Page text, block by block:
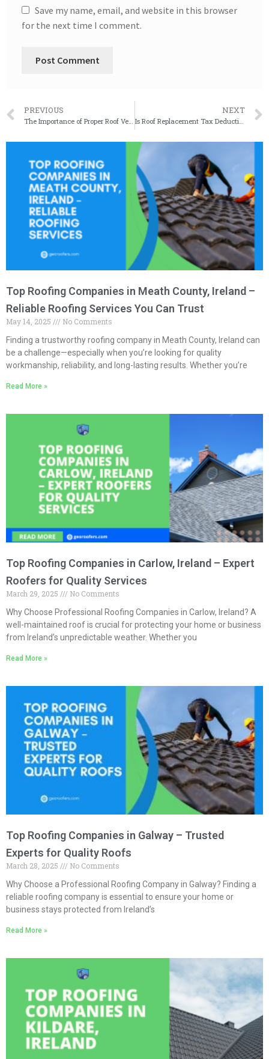
Save my name, email, and website in this browser
for the next time I comment.
PREVIOUS
The Importance of Proper Roof Ventilation for Commercial Buildings
NEXT
Is Roof Replacement Tax Deductible? Exploring Tax Benefits for Homeowners
Top Roofing Companies in Meath County, Ireland –
Reliable Roofing Services You Can Trust
May 14, 2025
No Comments
Finding a trustworthy roofing company in Meath County, Ireland can
be a challenge—especially when you’re looking for quality
workmanship, reliability, and long-lasting results. Whether you’re
Read More »
Top Roofing Companies in Carlow, Ireland – Expert
Roofers for Quality Services
March 29, 2025
No Comments
Why Choose Professional Roofing Companies in Carlow, Ireland? A
well-maintained roof is crucial for protecting your home or business
from Ireland’s unpredictable weather. Whether you
Read More »
Top Roofing Companies in Galway – Trusted
Experts for Quality Roofs
March 28, 2025
No Comments
Why Choose a Professional Roofing Company in Galway? Finding a
reliable roofing company is essential to ensure your home or
business stays protected from Ireland’s
Read More »